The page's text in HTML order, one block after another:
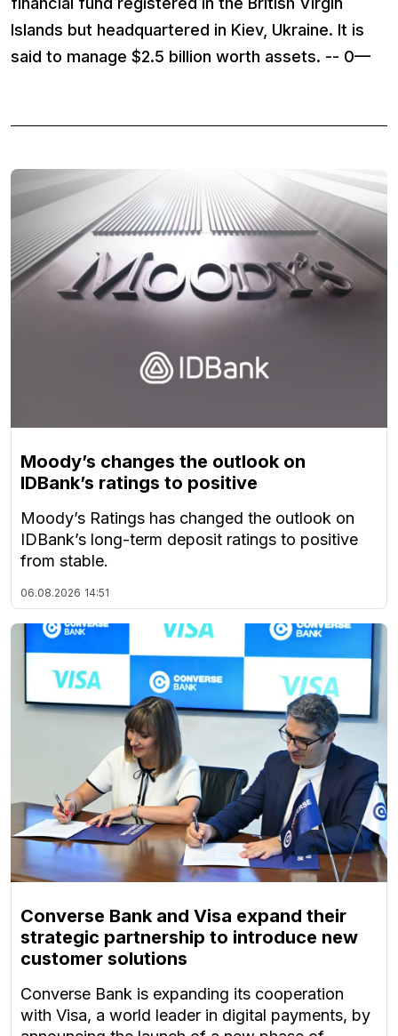
Islands but headquartered in Kiev, Ukraine. It is
said to manage $2.5 billion worth assets. -- 0—
Moody’s changes the outlook on
IDBank’s ratings to positive
Moody’s Ratings has changed the outlook on
IDBank’s long-term deposit ratings to positive
from stable.
06.08.2026 14:51
Converse Bank and Visa expand their
strategic partnership to introduce new
customer solutions
Converse Bank is expanding its cooperation
with Visa, a world leader in digital payments, by